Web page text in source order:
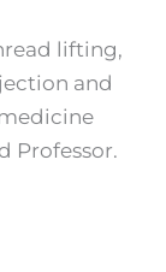
lifting,
and
Professor.